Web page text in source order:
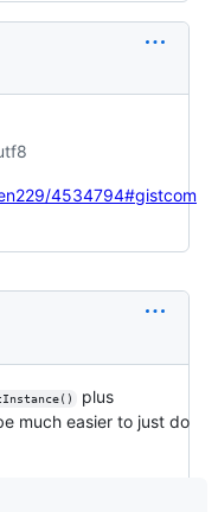
4534794#gistcom
plus
much easier to just do